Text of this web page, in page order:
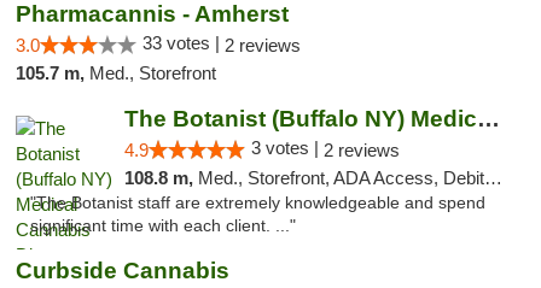
Pharmacannis - Amherst
3.0 33 votes | 2 reviews
105.7 m, Med., Storefront
The Botanist (Buffalo NY) Medical Cannabis...
4.9 3 votes | 2 reviews
108.8 m, Med., Storefront, ADA Access, Debit Card
"The Botanist staff are extremely knowledgeable and spend
significant time with each client. ..."
Curbside Cannabis